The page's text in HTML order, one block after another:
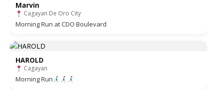
Marvin
Cagayan De Oro City
Morning Run at CDO Boulevard
HAROLD
Cagayan
Morning Run